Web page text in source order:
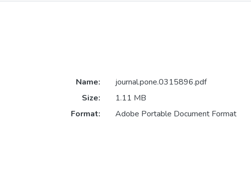
Name:
journal.pone.0315896.pdf
Size:
1.11 MB
Format:
Adobe Portable Document Format